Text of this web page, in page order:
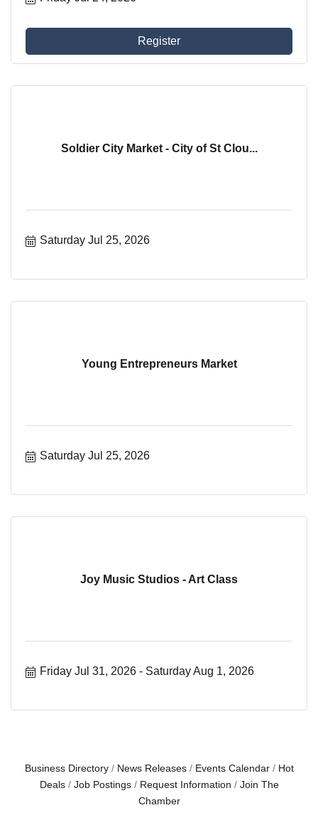
Register
Soldier City Market - City of St Clou...
Saturday Jul 25, 2026
Young Entrepreneurs Market
Saturday Jul 25, 2026
Joy Music Studios - Art Class
Friday Jul 31, 2026 Saturday Aug 1, 2026
Business Directory News Releases Events Calendar
Hot
Deals
Job Postings Request Information
Join The
Chamber